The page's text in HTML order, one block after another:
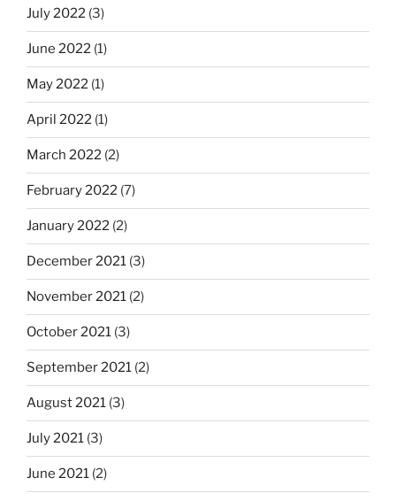
July 2022 (3)
June 2022 (1)
May 2022 (1)
April 2022 (1)
March 2022 (2)
February 2022 (7)
January 2022 (2)
December 2021 (3)
November 2021 (2)
October 2021 (3)
September 2021 (2)
August 2021 (3)
July 2021 (3)
June 2021 (2)